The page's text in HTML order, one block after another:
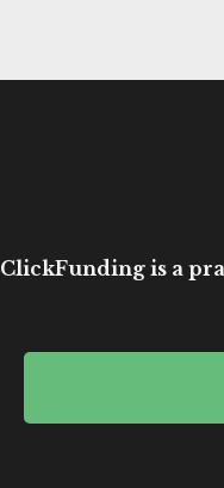
ClickFunding is a